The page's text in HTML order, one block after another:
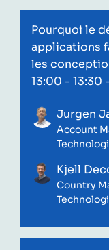
Pourquoi le
applications
les
13:00 - 13:30
Jurgen
Account
Kjell
Country